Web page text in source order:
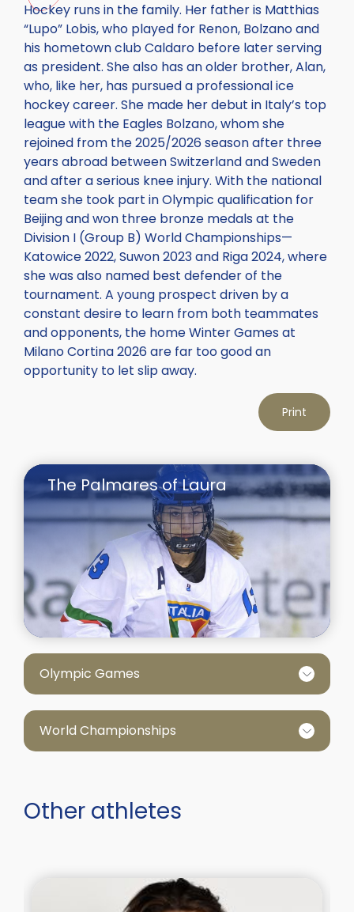
Hockey runs in the family. Her father is Matthias
“Lupo” Lobis, who played for Renon, Bolzano and
his hometown club Caldaro before later serving
as president. She also has an older brother, Alan,
who, like her, has pursued a professional ice
hockey career. She made her debut in Italy’s top
league with the Eagles Bolzano, whom she
rejoined from the 2025/2026 season after three
years abroad between Switzerland and Sweden
and after a serious knee injury. With the national
team she took part in Olympic qualification for
Beijing and won three bronze medals at the
Division I (Group B) World Championships—
Katowice 2022, Suwon 2023 and Riga 2024, where
she was also named best defender of the
tournament. A young prospect driven by a
constant desire to learn from both teammates
and opponents, the home Winter Games at
Milano Cortina 2026 are far too good an
opportunity to let slip away.
Print
The Palmares of Laura
Olympic Games
World Championships
Other athletes